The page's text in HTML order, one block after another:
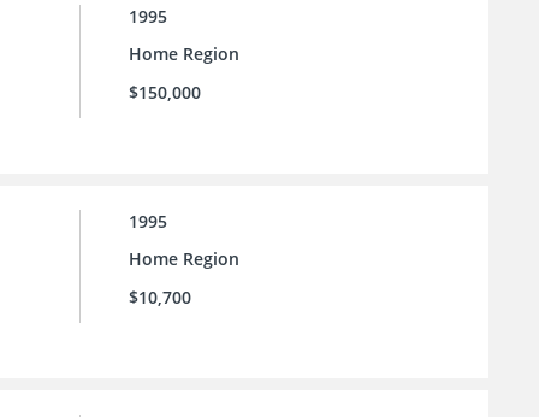
1995
Home Region
$150,000
1995
Home Region
$10,700